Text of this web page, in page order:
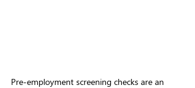
Pre-employment screening checks are an